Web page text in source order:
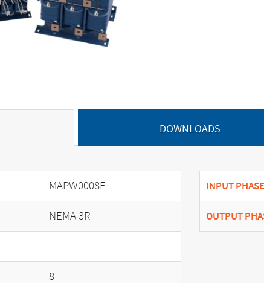
DOWNLOADS
MAPW0008E
NEMA 3R
8
INPUT PHASE
OUTPUT